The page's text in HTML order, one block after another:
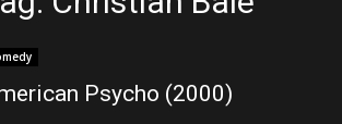
Psycho (2000)